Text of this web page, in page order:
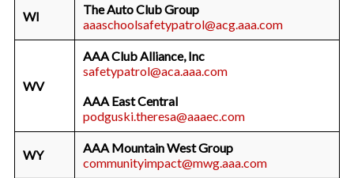
WI
The Auto Club Group
aaaschoolsafetypatrol@acg.aaa.com
WV
AAA Club Alliance, Inc
safetypatrol@aca.aaa.com
AAA East Central
podguski.theresa@aaaec.com
WY
AAA Mountain West Group
communityimpact@mwg.aaa.com